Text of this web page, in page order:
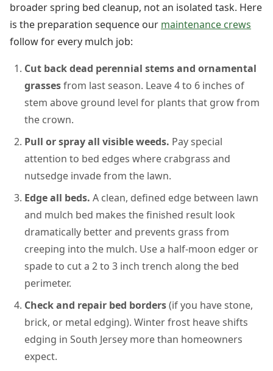
broader spring bed cleanup, not an isolated task. Here
is the preparation sequence our maintenance crews
follow for every mulch job:
Cut back dead perennial stems and ornamental
grassesfrom last season. Leave 4 to 6 inches of
stem above ground level for plants that grow from
the crown.
Pull or spray all visible weeds. Pay special
attention to bed edges where crabgrass and
nutsedge invade from the lawn.
Edge all beds. A clean, defined edge between lawn
and mulch bed makes the finished result look
dramatically better and prevents grass from
creeping into the mulch. Use a half-moon edger or
spade to cut a 2 to 3 inch trench along the bed
perimeter.
Check and repair bed borders(if you have stone,
brick, or metal edging). Winter frost heave shifts
edging in South Jersey more than homeowners
expect.